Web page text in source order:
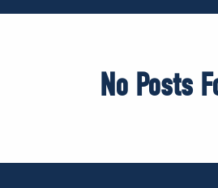
No Posts